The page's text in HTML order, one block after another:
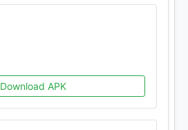
Download APK